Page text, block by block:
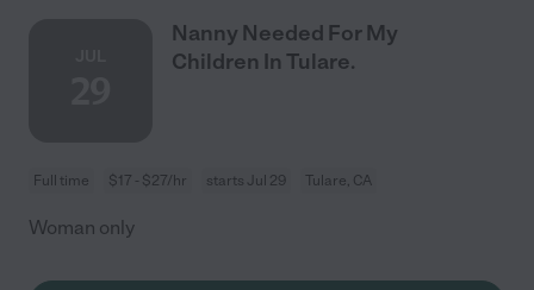
Nanny Needed For My
Children In Tulare.
Full time $17 - $27/hr starts Jul 29 Tulare, CA
Woman only